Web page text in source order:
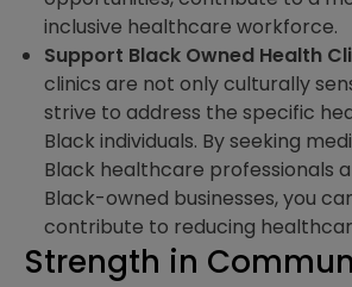
inclusive healthcare workforce.
Support Black Owned Health
clinics are not only culturally
strive to address the specific
Black individuals. By seeking
Black healthcare professionals
Black-owned businesses, you
contribute to reducing
Strength in